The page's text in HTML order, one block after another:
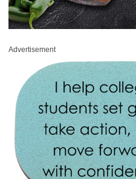
Advertisement